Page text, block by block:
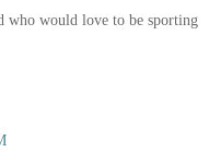
who would love to be sporting